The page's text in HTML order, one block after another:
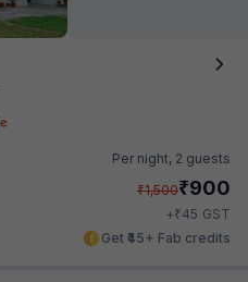
Per night, 2 guests
₹1,500₹900
+₹45 GST
Get ₹45+ Fab credits